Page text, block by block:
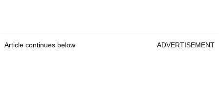
Article continues below ADVERTISEMENT